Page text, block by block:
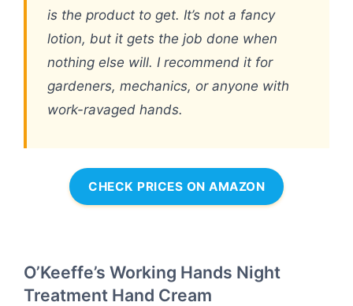
is the product to get. It’s not a fancy
lotion, but it gets the job done when
nothing else will. I recommend it for
gardeners, mechanics, or anyone with
work-ravaged hands.
CHECK PRICES ON AMAZON
O’Keeffe’s Working Hands Night
Treatment Hand Cream